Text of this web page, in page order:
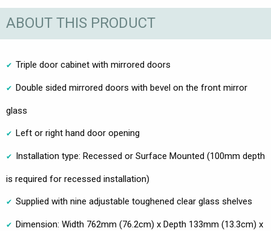
ABOUT THIS PRODUCT
Triple door cabinet with mirrored doors
Double sided mirrored doors with bevel on the front mirror
glass
Left or right hand door opening
Installation type: Recessed or Surface Mounted (100mm depth
is required for recessed installation)
Supplied with nine adjustable toughened clear glass shelves
Dimension: Width 762mm (76.2cm) x Depth 133mm (13.3cm) x